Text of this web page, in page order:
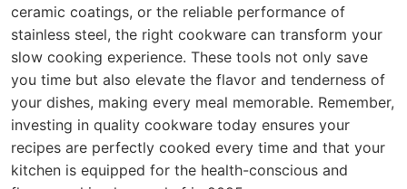
ceramic coatings, or the reliable performance of
stainless steel, the right cookware can transform your
slow cooking experience. These tools not only save
you time but also elevate the flavor and tenderness of
your dishes, making every meal memorable. Remember,
investing in quality cookware today ensures your
recipes are perfectly cooked every time and that your
kitchen is equipped for the health-conscious and